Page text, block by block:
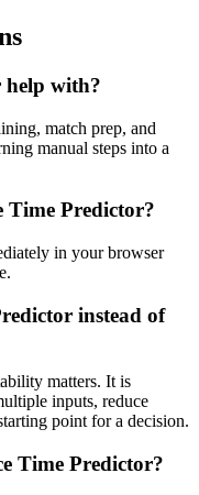
help with?
match prep, and
manual steps into a
Time Predictor?
in your browser
instead of
matters. It is
inputs, reduce
point for a decision.
Time Predictor?